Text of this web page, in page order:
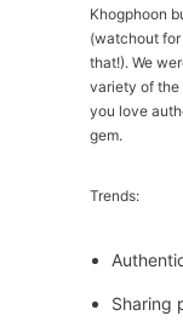
Khogphoon
(watchout
that!). We
variety of the
you love
gem.
Trends:
Sharing